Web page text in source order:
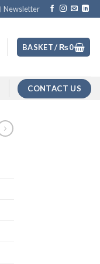
Newsletter
BASKET / ₨0
CONTACT US